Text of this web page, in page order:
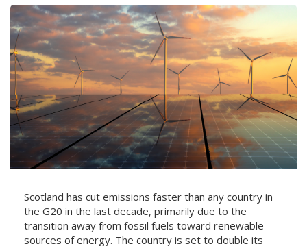
Scotland has cut emissions faster than any country in
the G20 in the last decade, primarily due to the
transition away from fossil fuels toward renewable
sources of energy. The country is set to double its